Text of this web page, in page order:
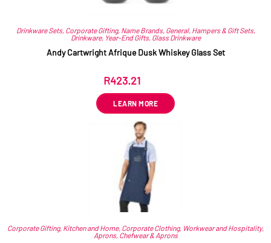
Drinkware Sets, Corporate Gifting, Name Brands, General, Hampers & Gift Sets,
Drinkware, Year-End Gifts, Glass Drinkware
Andy Cartwright Afrique Dusk Whiskey Glass Set
R423.21
LEARN MORE
Corporate Gifting, Kitchen and Home, Corporate Clothing, Workwear and Hospitality,
Aprons, Chefwear & Aprons